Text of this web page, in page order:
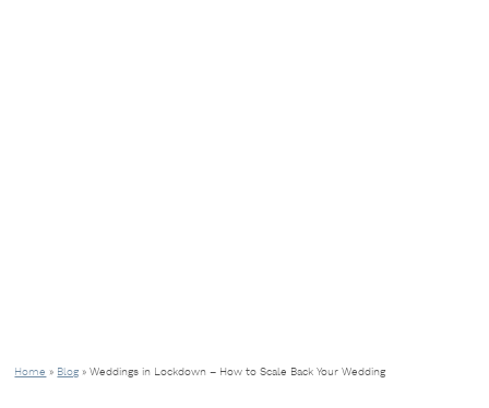
Home » Blog »Weddings in Lockdown – How to Scale Back Your Wedding